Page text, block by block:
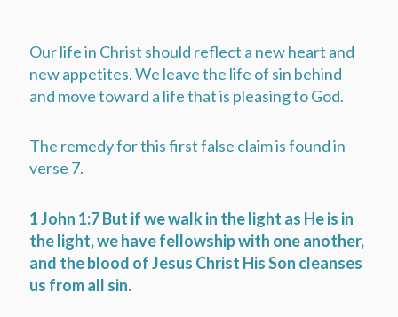
Our life in Christ should reflect a new heart and
new appetites. We leave the life of sin behind
and move toward a life that is pleasing to God.
The remedy for this first false claim is found in
verse 7.
1 John 1:7 But if we walk in the light as He is in
the light, we have fellowship with one another,
and the blood of Jesus Christ His Son cleanses
us from all sin.